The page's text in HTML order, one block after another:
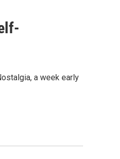
a week early